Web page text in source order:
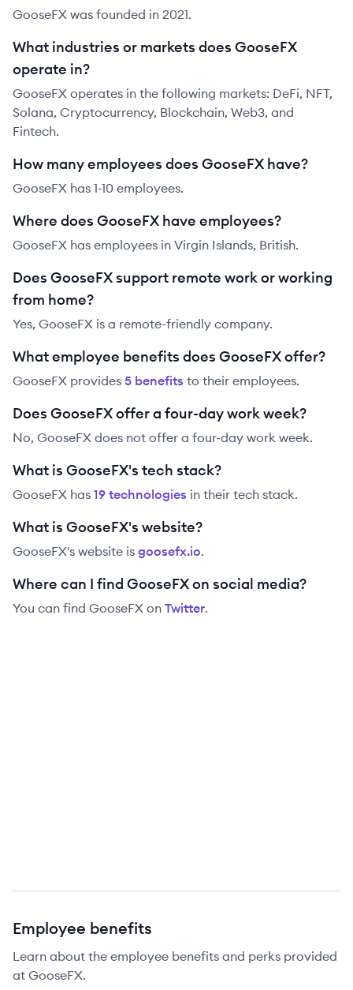
GooseFX was founded in 2021.
What industries or markets does GooseFX
operate in?
GooseFX operates in the following markets: DeFi, NFT,
Solana, Cryptocurrency, Blockchain, Web3, and
Fintech.
How many employees does GooseFX have?
GooseFX has 1-10 employees.
Where does GooseFX have employees?
GooseFX has employees in Virgin Islands, British.
Does GooseFX support remote work or working
from home?
Yes, GooseFX is a remote-friendly company.
What employee benefits does GooseFX offer?
GooseFX provides 5 benefits to their employees.
Does GooseFX offer a four-day work week?
No, GooseFX does not offer a four-day work week.
What is GooseFX's tech stack?
GooseFX has 19 technologies in their tech stack.
What is GooseFX's website?
GooseFX's website is goosefx.io.
Where can I find GooseFX on social media?
You can find GooseFX on Twitter.
Employee benefits
Learn about the employee benefits and perks provided
at GooseFX.